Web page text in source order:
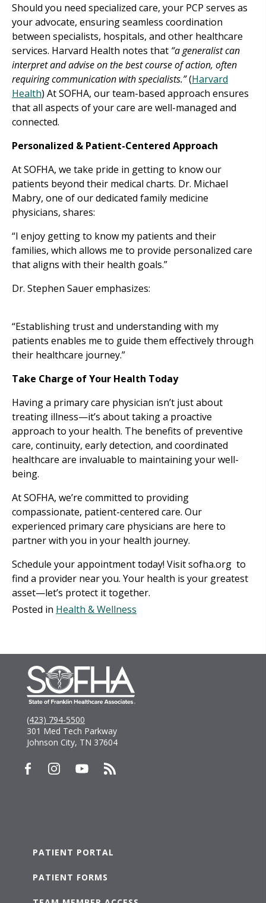
Should you need specialized care, your PCP serves as
your advocate, ensuring seamless coordination
between specialists, hospitals, and other healthcare
services. Harvard Health notes that “a generalist can
interpret and advise on the best course of action, often
requiring communication with specialists.”(Harvard
Health) At SOFHA, our team-based approach ensures
that all aspects of your care are well-managed and
connected.
Personalized & Patient-Centered Approach
At SOFHA, we take pride in getting to know our
patients beyond their medical charts. Dr. Michael
Mabry, one of our dedicated family medicine
physicians, shares:
“I enjoy getting to know my patients and their
families, which allows me to provide personalized care
that aligns with their health goals.”
Dr. Stephen Sauer emphasizes:
“Establishing trust and understanding with my
patients enables me to guide them effectively through
their healthcare journey.”
Take Charge of Your Health Today
Having a primary care physician isn’t just about
treating illness—it’s about taking a proactive
approach to your health. The benefits of preventive
care, continuity, early detection, and coordinated
healthcare are invaluable to maintaining your well-
being.
At SOFHA, we’re committed to providing
compassionate, patient-centered care. Our
experienced primary care physicians are here to
partner with you in your health journey.
Schedule your appointment today! Visit sofha.org to
find a provider near you. Your health is your greatest
asset—let’s protect it together.
Posted in Health & Wellness
(423) 794-5500
301 Med Tech Parkway
Johnson City, TN 37604
PATIENT PORTAL
PATIENT FORMS